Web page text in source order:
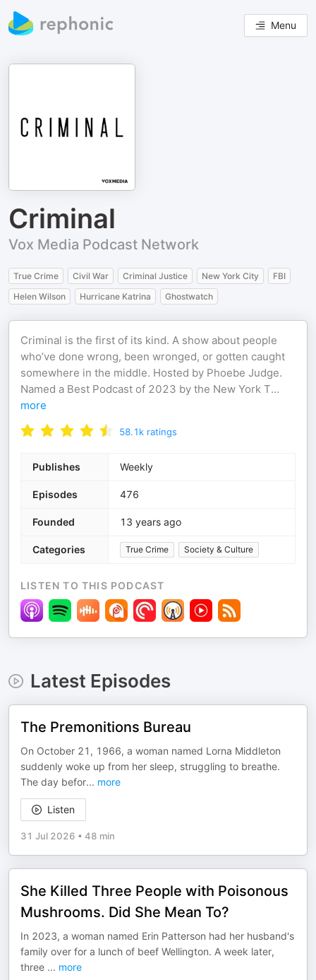
Menu
Criminal
Vox Media Podcast Network
True Crime Civil War Criminal Justice New York City
FBI
Helen Wilson
Hurricane Katrina Ghostwatch
Criminal is the first of its kind. A show about people
who’ve done wrong, been wronged, or gotten caught
somewhere in the middle. Hosted by Phoebe Judge.
Named a Best Podcast of 2023 by the New York T...
more
58.1k ratings
Publishes Weekly
Episodes 476
Founded 13 years ago
Categories True Crime Society & Culture
LISTEN TO THIS PODCAST
Latest Episodes
The Premonitions Bureau
On October 21, 1966, a woman named Lorna Middleton
suddenly woke up from her sleep, struggling to breathe.
The day befor... more
Listen
31 Jul 2026 • 48 min
She Killed Three People with Poisonous
Mushrooms. Did She Mean To?
In 2023, a woman named Erin Patterson had her husband's
family over for a lunch of beef Wellington. A week later,
three ... more